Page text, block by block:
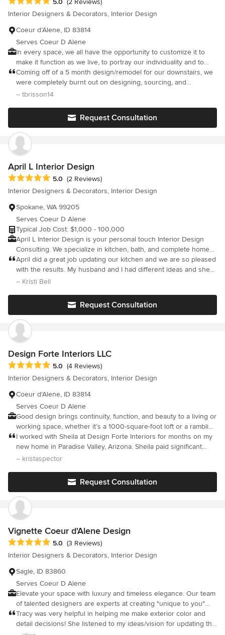
5.0 (2 Reviews)
Interior Designers & Decorators, Interior Design
Coeur d’Alene, ID 83814
Serves Coeur D Alene
In every space, we all have the opportunity to customize it to
make it function as we live, to portray our individuality and to
exude a particular feeling. Our goal is to help you create that
space.
Coming off of a 5 month design/remodel for our downstairs, we
were completely burnt out on designing, sourcing, and
facilitating during the pandemic and needed help...enter Debbie
reasonable rate and she captured our style perfectly! We
remodeled 2 bathrooms - floors, vanities, backsplash, toilets,
shower surround without changing either layout and cannot
believe the difference with just finishes! Her design boards
were great and really helped visualize the end product. We
couldn’t have asked for a more knowledgeable, professional
designer and she responded quickly with any questions we had.
We had a great experience with her and will definitely be hiring
her again! Thanks Debbie!
– tbrisson14
Request Consultation
April L Interior Design
Average rating: 5 out of 5 stars
5.0 (2 Reviews)
Interior Designers & Decorators, Interior Design
Spokane, WA 99205
Serves Coeur D Alene
Typical Job Cost: $1,000 - 100,000
April L Interior Design is your personal touch Interior Design
Consulting. We specialize in kitchen, bath, and complete home
remodels. Please contact us today to learn more. We look
forward to working with you!
April did a great job updating our kitchen and we are so pleased
with the results. My husband and I had different ideas and she
brought them together and we are both thrilled! I highly
– Kristi Bell
Request Consultation
Design Forte Interiors LLC
Average rating: 5 out of 5 stars
5.0 (4 Reviews)
Interior Designers & Decorators, Interior Design
Coeur d'Alene, ID 83814
Serves Coeur D Alene
Good design brings continuity, function, and beauty to a living or
working space, whether it’s a 1000-square-foot loft or a rambling
country estate. A typical project includes these services:
I worked with Sheila at Design Forte Interiors for months on my
new home in Paradise Valley, Arizona. Sheila paid significant
attention to every detail, from paint colors and floor tiling to light
the beginning of our project until it was finished and helped
make our new house the home of my dreams. Krista Spector
Paradise Valley, Arizona
– kristaspector
Request Consultation
Vignette Coeur d'Alene Design
Average rating: 5 out of 5 stars
5.0 (3 Reviews)
Interior Designers & Decorators, Interior Design
Sagle, ID 83860
Serves Coeur D Alene
Elevate your space with luxury and timeless elegance. Our team
of talented designers are experts at creating "unique to you"
interiors that are beautifully functional, timeless, and visually
striking.
Tracy was very helpful in helping me make exterior color and
detail decisions! She listened to my ideas/vision for updating the